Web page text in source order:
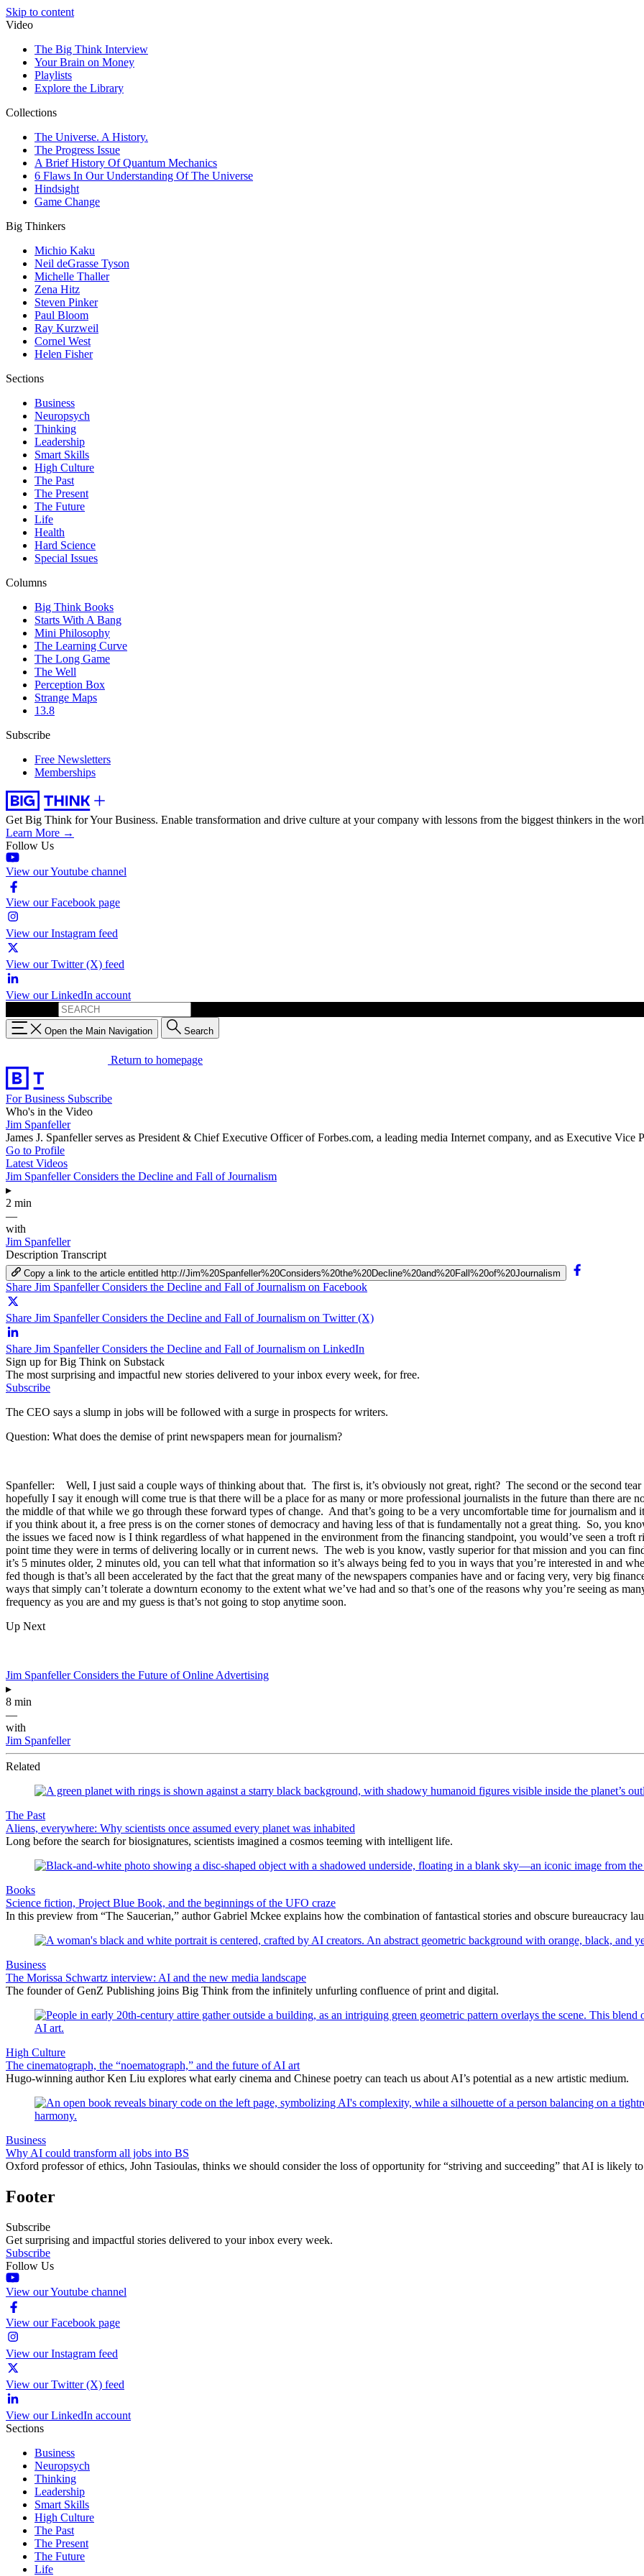
Skip to content
Video
The Big Think Interview
Your Brain on Money
Playlists
Explore the Library
Collections
The Universe. A History.
The Progress Issue
A Brief History Of Quantum Mechanics
6 Flaws In Our Understanding Of The Universe
Hindsight
Game Change
Big Thinkers
Michio Kaku
Neil deGrasse Tyson
Michelle Thaller
Zena Hitz
Steven Pinker
Paul Bloom
Ray Kurzweil
Cornel West
Helen Fisher
Sections
Business
Neuropsych
Thinking
Leadership
Smart Skills
High Culture
The Past
The Present
The Future
Life
Health
Hard Science
Special Issues
Columns
Big Think Books
Starts With A Bang
Mini Philosophy
The Learning Curve
The Long Game
The Well
Perception Box
Strange Maps
13.8
Subscribe
Free Newsletters
Memberships
Get Big Think for Your Business. Enable transformation and drive culture at your company with lessons from the biggest thinkers in the
Learn More →
Follow Us
View our Youtube channel
View our Facebook page
View our Instagram feed
View our Twitter (X) feed
View our LinkedIn account
Open the Main Navigation Search
Return to homepage
For Business Subscribe
Who's in the Video
Jim Spanfeller
James J. Spanfeller serves as President & Chief Executive Officer of Forbes.com, a leading media Internet company, and as Executive
Go to Profile
Latest Videos
Jim Spanfeller Considers the Decline and Fall of Journalism
▸
2 min
—
with
Jim Spanfeller
Description Transcript
Copy a link to the article entitled http://Jim%20Spanfeller%20Considers%20the%20Decline%20and%20Fall%20of%20Journalism
Share Jim Spanfeller Considers the Decline and Fall of Journalism on Facebook
Share Jim Spanfeller Considers the Decline and Fall of Journalism on Twitter (X)
Share Jim Spanfeller Considers the Decline and Fall of Journalism on LinkedIn
Sign up for Big Think on Substack
The most surprising and impactful new stories delivered to your inbox every week, for free.
Subscribe
The CEO says a slump in jobs will be followed with a surge in prospects for writers.
Question: What does the demise of print newspapers mean for journalism?
Spanfeller: Well, I just said a couple ways of thinking about that. The first is, it’s obviously not great, right? The second or the second
hopefully I say it enough will come true is that there will be a place for as many or more professional journalists in the future than there are
the middle of that while we go through these forward types of change. And that’s going to be a very uncomfortable time for journalism and
if you think about it, a free press is on the corner stones of democracy and having less of that is fundamentally not a great thing. So, you
the issues we faced now is I think regardless of what happened in the environment from the financing standpoint, you would’ve seen a troft
point time they were in terms of delivering locally or in current news. The web is you know, vastly superior for that mission and you can
it’s 5 minutes older, 2 minutes old, you can tell what that information so it’s always being fed to you in ways that you’re interested in and
fed though is that’s all been accelerated by the fact that the great many of the newspapers companies have and or facing very, very big
ways that simply can’t tolerate a downturn economy to the extent what we’ve had and so that’s one of the reasons why you’re seeing as
frequency as you are and my guess is that’s not going to stop anytime soon.
Up Next
Jim Spanfeller Considers the Future of Online Advertising
▸
8 min
—
with
Jim Spanfeller
Related
The Past
Aliens, everywhere: Why scientists once assumed every planet was inhabited
Long before the search for biosignatures, scientists imagined a cosmos teeming with intelligent life.
Books
Science fiction, Project Blue Book, and the beginnings of the UFO craze
In this preview from “The Saucerian,” author Gabriel Mckee explains how the combination of fantastical stories and obscure bureaucracy
Business
The Morissa Schwartz interview: AI and the new media landscape
The founder of GenZ Publishing joins Big Think from the infinitely unfurling confluence of print and digital.
High Culture
The cinematograph, the “noematograph,” and the future of AI art
Hugo-winning author Ken Liu explores what early cinema and Chinese poetry can teach us about AI’s potential as a new artistic medium.
Business
Why AI could transform all jobs into BS
Oxford professor of ethics, John Tasioulas, thinks we should consider the loss of opportunity for “striving and succeeding” that AI is likely
Footer
Subscribe
Get surprising and impactful stories delivered to your inbox every week.
Subscribe
Follow Us
View our Youtube channel
View our Facebook page
View our Instagram feed
View our Twitter (X) feed
View our LinkedIn account
Sections
Business
Neuropsych
Thinking
Leadership
Smart Skills
High Culture
The Past
The Present
The Future
Life